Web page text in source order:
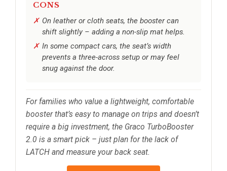
CONS
On leather or cloth seats, the booster can
shift slightly – adding a non-slip mat helps.
In some compact cars, the seat’s width
prevents a three-across setup or may feel
snug against the door.
For families who value a lightweight, comfortable
booster that’s easy to manage on trips and doesn’t
require a big investment, the Graco TurboBooster
2.0 is a smart pick – just plan for the lack of
LATCH and measure your back seat.